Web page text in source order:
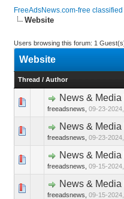
FreeAdsNews.com-free
Website
Users browsing this forum: 1
Website
Thread /Author
News &
freeadsnews,09-23-
News &
freeadsnews,09-23-
News &
freeadsnews,09-15-
News &
freeadsnews,09-15-